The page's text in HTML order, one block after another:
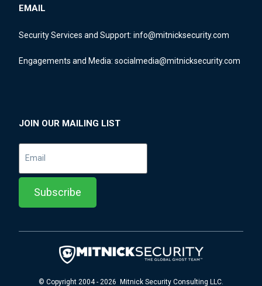
EMAIL
Security Services and Support: info@mitnicksecurity.com
Engagements and Media: socialmedia@mitnicksecurity.com
JOIN OUR MAILING LIST
© Copyright 2004 - 2026 Mitnick Security Consulting LLC.